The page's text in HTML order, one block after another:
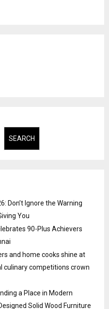
SEARCH
Don’t Ignore the Warning
You
90-Plus Achievers
and home cooks shine at
culinary competitions crown
a Place in Modern
Solid Wood Furniture